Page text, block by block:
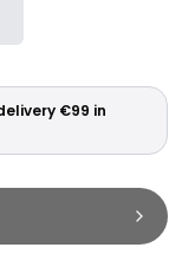
€99 in